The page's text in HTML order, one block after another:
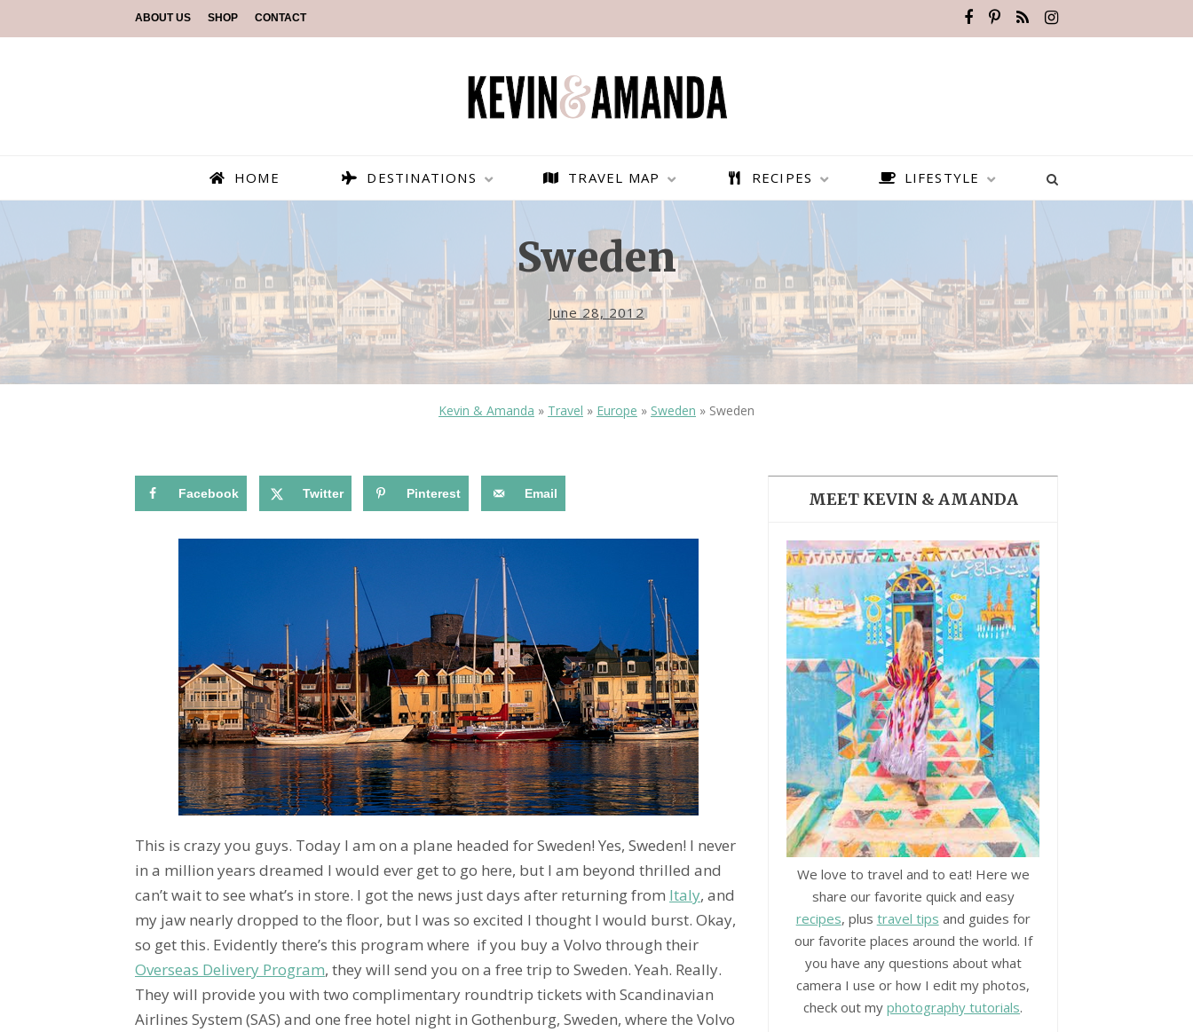
ABOUT US SHOP CONTACT
HOME DESTINATIONS
OLUDENIZ BEACH (TURKEY)
— TIPS FOR TOURISTS
TOP 3 BEST THINGS TO DO
IN RONDA, SPAIN
BRUSSELS BELGIUM
BEST THINGS TO DO IN
BRUGES, BELGIUM
BEST THINGS TO DO IN
GHENT BELGIUM
TRAVEL MAP RECIPES LIFESTYLE
Sweden
June 28, 2012
Kevin & Amanda » Travel » Europe » Sweden » Sweden
Facebook Twitter Pinterest Email
This is crazy you guys. Today I am on a plane headed for Sweden! Yes, Sweden! I never
in a million years dreamed I would ever get to go here, but I am beyond thrilled and
can’t wait to see what’s in store. I got the news just days after returning from Italy, and
my jaw nearly dropped to the floor, but I was so excited I thought I would burst. Okay,
so get this. Evidently there’s this program where if you buy a Volvo through their
Overseas Delivery Program, they will send you on a free trip to Sweden. Yeah. Really.
They will provide you with two complimentary roundtrip tickets with Scandinavian
Airlines System (SAS) and one free hotel night in Gothenburg, Sweden, where the Volvo
MEET KEVIN & AMANDA
We love to travel and to eat! Here we
share our favorite quick and easy
recipes, plus travel tips and guides for
our favorite places around the world. If
you have any questions about what
camera I use or how I edit my photos,
check out myphotography tutorials.